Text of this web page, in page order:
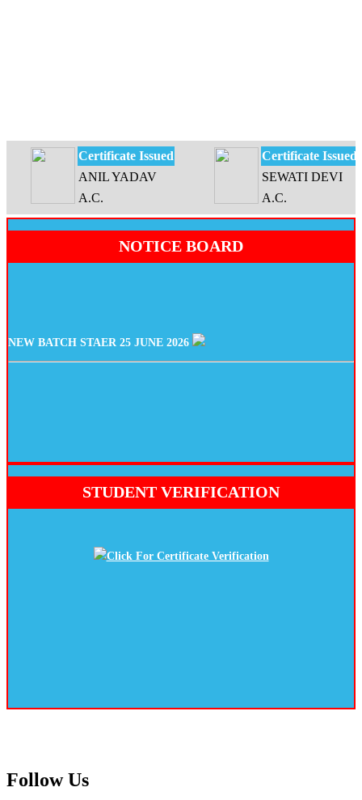
Certificate Issued
ANIL YADAV
A.C.
Certificate Issued
SEWATI DEVI
A.C.
NOTICE BOARD
NEW BATCH STAER 25 JUNE 2026
STUDENT VERIFICATION
Click For Certificate Verification
FollowUs